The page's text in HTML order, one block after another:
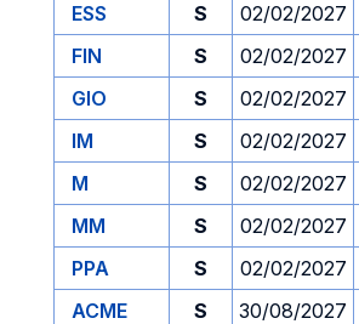
ESS
S 02/02/2027
FIN
S 02/02/2027
GIO
S 02/02/2027
IM
S 02/02/2027
M
S 02/02/2027
MM
S 02/02/2027
PPA
S 02/02/2027
ACME
S 30/08/2027